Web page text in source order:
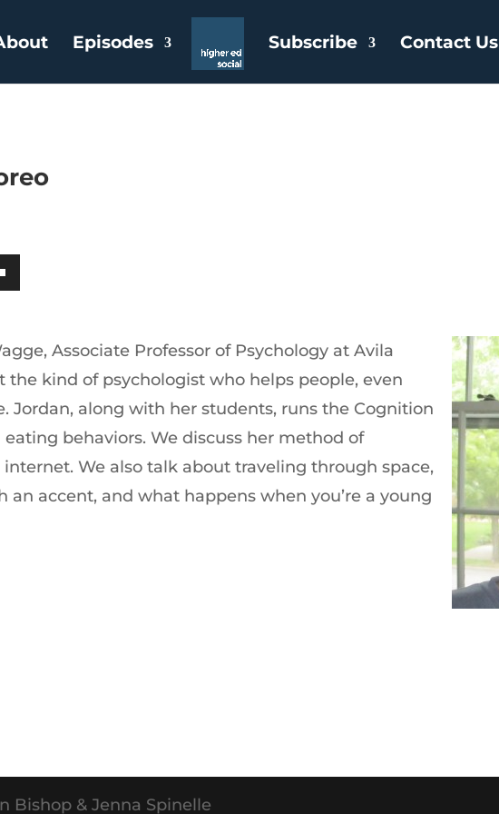
Episodes Subscribe Contact Us
Associate Professor of Psychology at Avila
the kind of psychologist who helps people, even
Jordan, along with her students, runs the Cognition
behaviors. We discuss her method of
We also talk about traveling through space,
an accent, and what happens when you’re a young
Bishop & Jenna Spinelle